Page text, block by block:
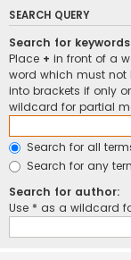
SEARCH QUERY
Search for
Place + in front of a
word which must not
into brackets if only
wildcard for partial
Search for all
Search for any
Search for author:
Use * as a wildcard